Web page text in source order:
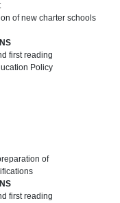
of new charter schools
first reading
Policy
of
first reading